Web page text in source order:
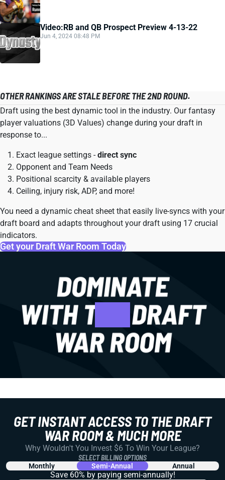
Video:RB and QB Prospect Preview 4-13-22
Jun 4, 2024 08:48 PM
OTHER RANKINGS ARE STALE BEFORE THE 2ND ROUND.
Draft using the best dynamic tool in the industry. Our fantasy
player valuations (3D Values) change during your draft in
response to...
Exact league settings -direct sync
Opponent and Team Needs
Positional scarcity & available players
Ceiling, injury risk, ADP, and more!
You need a dynamic cheat sheet that easily live-syncs with your
draft board and adapts throughout your draft using 17 crucial
indicators.
Get your Draft War Room Today
GET INSTANT ACCESS TO THE DRAFT
WAR ROOM & MUCH MORE
Why Wouldn't You Invest $6 To Win Your League?
SELECT BILLING OPTIONS
Monthly Semi-Annual Annual
Save 60% by paying semi-annually!